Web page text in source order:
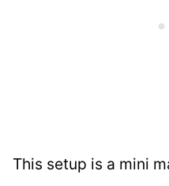
This setup is a mini